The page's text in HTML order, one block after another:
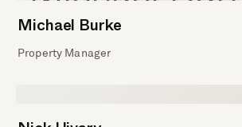
Michael Burke
Property Manager